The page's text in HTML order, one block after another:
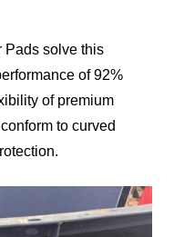
Pads solve this
of 92%
of premium
to curved